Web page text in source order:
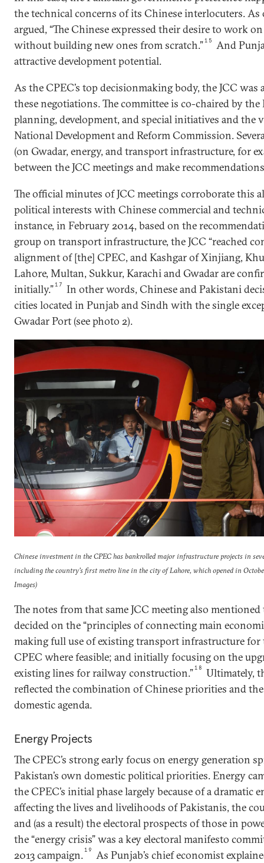
the technical concerns of its Chinese interlocuters. As
argued, “The Chinese expressed their desire to work
without building new ones from scratch.”15
And
attractive development potential.
As the CPEC’s top decisionmaking body, the JCC
these negotiations. The committee is co-chaired by
planning, development, and special initiatives and the
National Development and Reform Commission.
(on Gwadar, energy, and transport infrastructure, for
between the JCC meetings and make
The official minutes of JCC meetings corroborate this
political interests with Chinese commercial and
instance, in February 2014, based on the
group on transport infrastructure, the JCC “reached
alignment of [the] CPEC, and Kashgar of Xinjiang,
Lahore, Multan, Sukkur, Karachi and Gwadar are
initially.”17
In other words, Chinese and Pakistani
cities located in Punjab and Sindh with the single
Gwadar Port (see photo 2).
Chinese investment in the CPEC has bankrolled major infrastructure projects in
including the country’s first metro line in the city of Lahore, which opened in
Images)
The notes from that same JCC meeting also
decided on the “principles of connecting main
making full use of existing transport infrastructure for
CPEC where feasible; and initially focusing on the
existing lines for railway construction.”18
Ultimately,
reflected the combination of Chinese priorities and the
domestic agenda.
Energy Projects
The CPEC’s strong early focus on energy generation
Pakistan’s own domestic political priorities. Energy
the CPEC’s initial phase largely because of a dramatic
affecting the lives and livelihoods of Pakistanis, the
and (as a result) the electoral prospects of those in
the “energy crisis” was a key electoral manifesto
2013 campaign.19
As Punjab’s chief economist